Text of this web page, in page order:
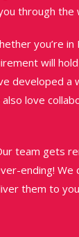
through the
you’re
will
developed a
also love
team gets
ending!
them to